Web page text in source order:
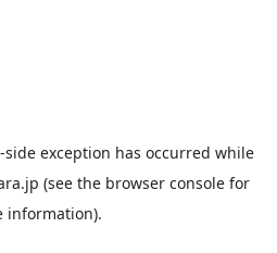
-side exception has occurred while
(see the browser console for
information).